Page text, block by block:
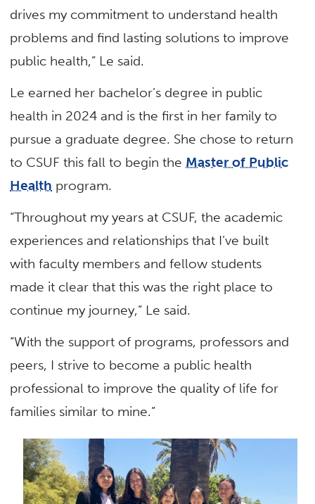
drives my commitment to understand health
problems and find lasting solutions to improve
public health,” Le said.
Le earned her bachelor’s degree in public
health in 2024 and is the first in her family to
pursue a graduate degree. She chose to return
to CSUF this fall to begin the Master of Public
Health program.
“Throughout my years at CSUF, the academic
experiences and relationships that I’ve built
with faculty members and fellow students
made it clear that this was the right place to
continue my journey,” Le said.
“With the support of programs, professors and
peers, I strive to become a public health
professional to improve the quality of life for
families similar to mine.”